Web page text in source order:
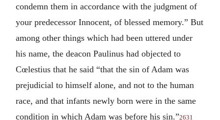
condemn them in accordance with the judgment of
your predecessor Innocent, of blessed memory.” But
among other things which had been uttered under
his name, the deacon Paulinus had objected to
Cœlestius that he said “that the sin of Adam was
prejudicial to himself alone, and not to the human
race, and that infants newly born were in the same
condition in which Adam was before his sin.”2631